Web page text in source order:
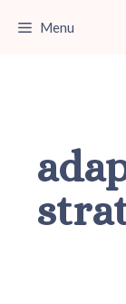
Menu